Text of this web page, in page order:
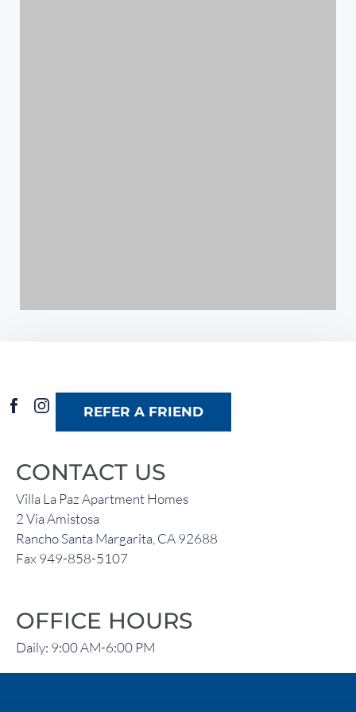
REFER A FRIEND
CONTACT US
Villa La Paz Apartment Homes
2 Via Amistosa
Rancho Santa Margarita, CA 92688
Fax 949-858-5107
OFFICE HOURS
Daily: 9:00 AM-6:00 PM